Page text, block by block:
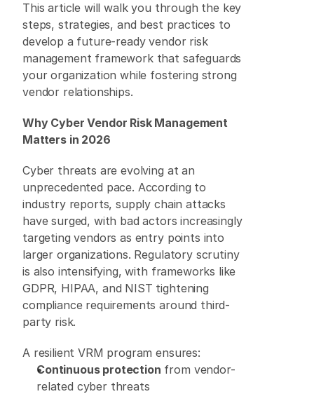
This article will walk you through the key
steps, strategies, and best practices to
develop a future-ready vendor risk
management framework that safeguards
your organization while fostering strong
vendor relationships.
Why Cyber Vendor Risk Management
Matters in 2026
Cyber threats are evolving at an
unprecedented pace. According to
industry reports, supply chain attacks
have surged, with bad actors increasingly
targeting vendors as entry points into
larger organizations. Regulatory scrutiny
is also intensifying, with frameworks like
GDPR, HIPAA, and NIST tightening
compliance requirements around third-
party risk.
A resilient VRM program ensures:
Continuous protection from vendor-
related cyber threats